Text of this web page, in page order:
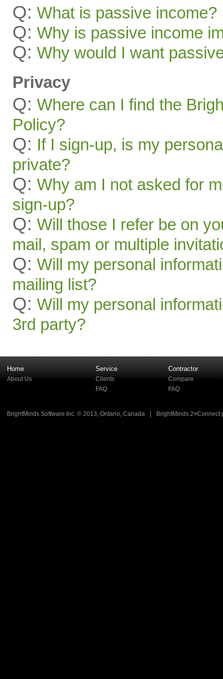
Q: What is passive income?
Q: Why is passive income
Q: Why would I want
Privacy
Q: Where can I find the
Policy?
Q: If I sign-up, is my
private?
Q: Why am I not asked for
sign-up?
Q: Will those I refer be on
mail, spam or multiple
Q: Will my personal
mailing list?
Q: Will my personal
3rd party?
Home
About Us
Service
Clients
FAQ
Contractor
Compare
FAQ
BrightMinds Software Inc. © 2013, Ontario, Canada BrightMinds 2≡Connect